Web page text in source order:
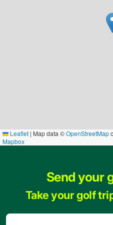
Leaflet | Map data ©OpenStreetMap
Mapbox
Send your
Take your golf